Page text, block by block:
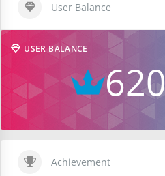
User Balance
USER BALANCE
620
Achievement